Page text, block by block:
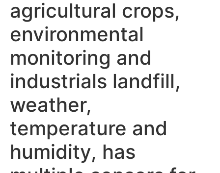
agricultural crops,
environmental
monitoring and
industrials landfill,
weather,
temperature and
humidity, has